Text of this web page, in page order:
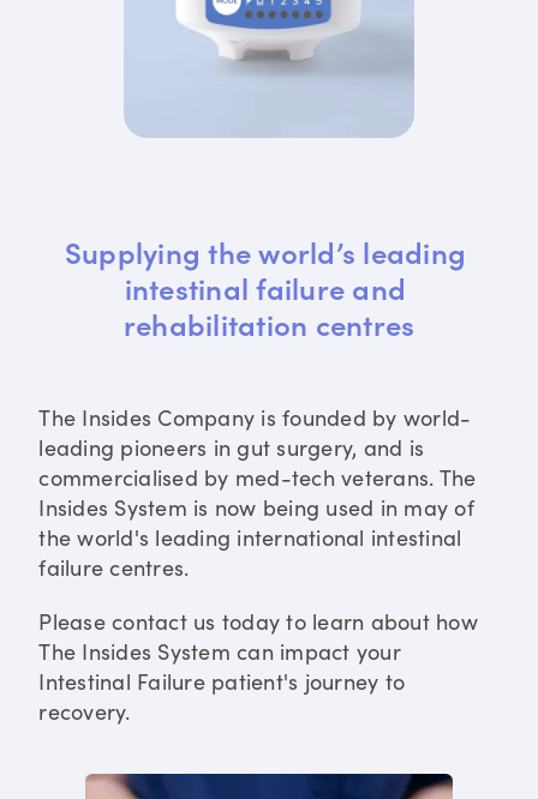
Supplying the world’s leading
intestinal failure and
rehabilitation centres
The Insides Company is founded by world-
leading pioneers in gut surgery, and is
commercialised by med-tech veterans. The
Insides System is now being used in may of
the world's leading international intestinal
failure centres.
Please contact us today to learn about how
The Insides System can impact your
Intestinal Failure patient's journey to
recovery.